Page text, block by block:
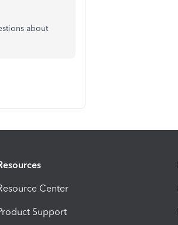
about
Center
Support